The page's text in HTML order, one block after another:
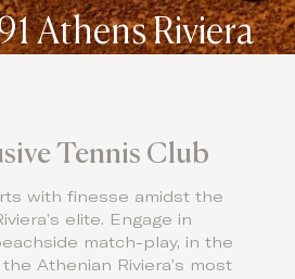
Athens Riviera
Tennis Club
with finesse amidst the
elite. Engage in
match-play, in the
Athenian Riviera’s most